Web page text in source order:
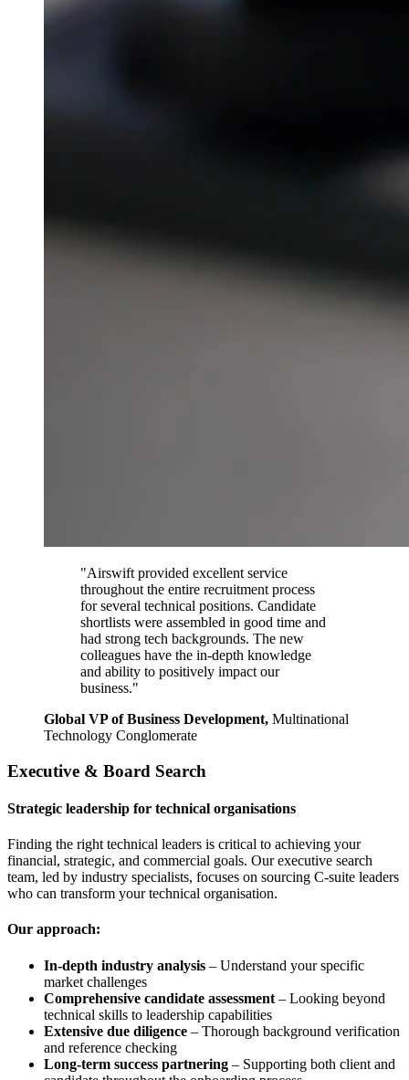
"Airswift provided excellent service
throughout the entire recruitment process
for several technical positions. Candidate
shortlists were assembled in good time and
had strong tech backgrounds. The new
colleagues have the in-depth knowledge
and ability to positively impact our
business."
Global VP of Business Development, Multinational
Technology Conglomerate
Executive & Board Search
Strategic leadership for technical organisations
Finding the right technical leaders is critical to achieving your
financial, strategic, and commercial goals. Our executive search
team, led by industry specialists, focuses on sourcing C-suite leaders
who can transform your technical organisation.
Our approach:
In-depth industry analysis – Understand your specific
market challenges
Comprehensive candidate assessment – Looking beyond
technical skills to leadership capabilities
Extensive due diligence – Thorough background verification
and reference checking
Long-term success partnering – Supporting both client and